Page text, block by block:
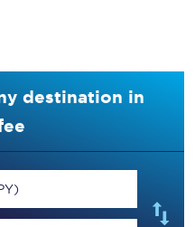
destination in